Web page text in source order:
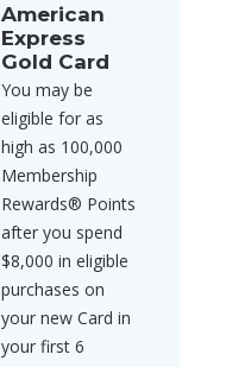
American
Express
Gold Card
You may be
eligible for as
high as 100,000
Membership
Rewards® Points
after you spend
$8,000 in eligible
purchases on
your new Card in
your first 6